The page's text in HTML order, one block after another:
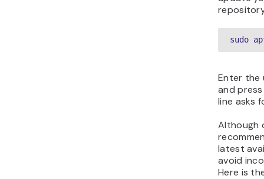
sudo
Enter the
and
line asks
Although
latest
avoid
Here is